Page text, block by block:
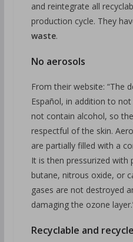
and reintegrate all
production cycle. They
waste.
No aerosols
From their website: “The
Español, in addition to
not contain alcohol, so
respectful of the skin.
are partially filled with a
It is then pressurized with
butane, nitrous oxide, or
gases are not destroyed
damaging the ozone
Recyclable and